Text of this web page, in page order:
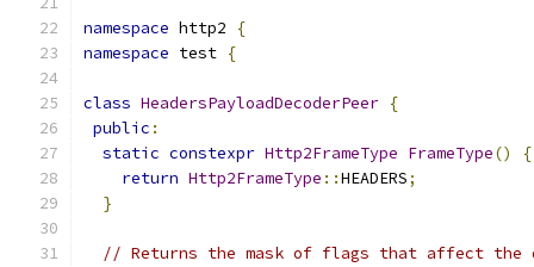
namespace http2
{
namespace test {
class HeadersPayloadDecoderPeer {
public :
static constexpr Http2FrameType FrameType()
{
return Http2FrameType ::HEADERS;
}
// Returns the mask of flags that affect the